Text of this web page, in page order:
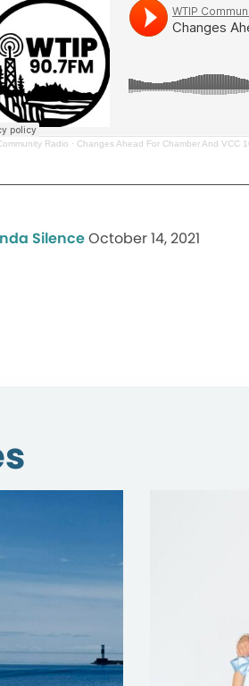
Radio · Changes Ahead For Chamber And VCC
SilenceOctober 14, 2021